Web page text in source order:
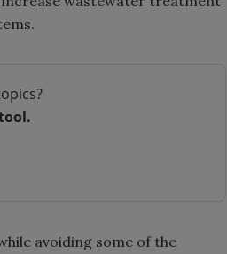
avoiding some of the